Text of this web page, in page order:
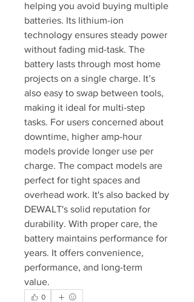
helping you avoid buying multiple
batteries. Its lithium-ion
technology ensures steady power
without fading mid-task. The
battery lasts through most home
projects on a single charge. It’s
also easy to swap between tools,
making it ideal for multi-step
tasks. For users concerned about
downtime, higher amp-hour
models provide longer use per
charge. The compact models are
perfect for tight spaces and
overhead work. It's also backed by
DEWALT's solid reputation for
durability. With proper care, the
battery maintains performance for
years. It offers convenience,
performance, and long-term
value.
0